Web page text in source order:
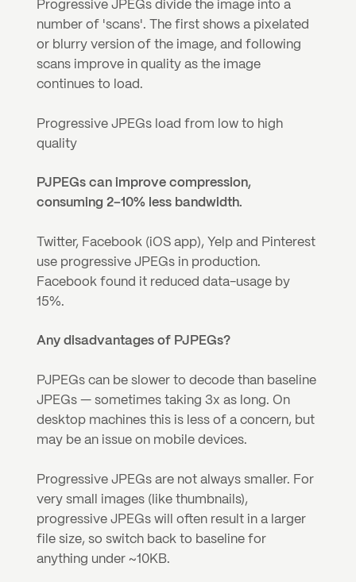
Progressive JPEGs divide the image into a
number of 'scans'. The first shows a pixelated
or blurry version of the image, and following
scans improve in quality as the image
continues to load.
Progressive JPEGs load from low to high
quality
PJPEGs can improve compression,
consuming 2–10% less bandwidth.
Twitter, Facebook (iOS app), Yelp and Pinterest
use progressive JPEGs in production.
Facebook found it reduced data-usage by
15%.
Any disadvantages of PJPEGs?
PJPEGs can be slower to decode than baseline
JPEGs — sometimes taking 3x as long. On
desktop machines this is less of a concern, but
may be an issue on mobile devices.
Progressive JPEGs are not always smaller. For
very small images (like thumbnails),
progressive JPEGs will often result in a larger
file size, so switch back to baseline for
anything under ~10KB.